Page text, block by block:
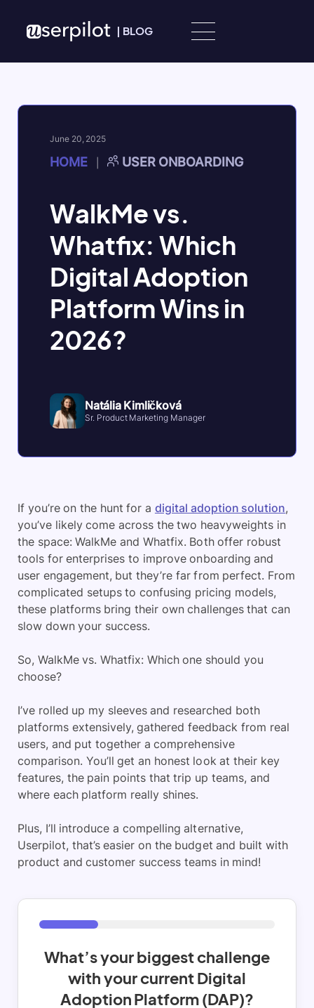
| BLOG
June 20, 2025
HOME USER ONBOARDING
WalkMe vs.
Whatfix: Which
Digital Adoption
Platform Wins in
2026?
Natália Kimličková
Sr. Product Marketing Manager
If you’re on the hunt for a digital adoption solution,
you’ve likely come across the two heavyweights in
the space: WalkMe and Whatfix. Both offer robust
tools for enterprises to improve onboarding and
user engagement, but they’re far from perfect. From
complicated setups to confusing pricing models,
these platforms bring their own challenges that can
slow down your success.
So, WalkMe vs. Whatfix: Which one should you
choose?
I’ve rolled up my sleeves and researched both
platforms extensively, gathered feedback from real
users, and put together a comprehensive
comparison. You’ll get an honest look at their key
features, the pain points that trip up teams, and
where each platform really shines.
Plus, I’ll introduce a compelling alternative,
Userpilot, that’s easier on the budget and built with
product and customer success teams in mind!
What’s your biggest challenge
with your current Digital
Adoption Platform (DAP)?